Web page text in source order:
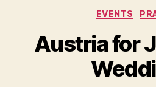
EVENTS
Austria for